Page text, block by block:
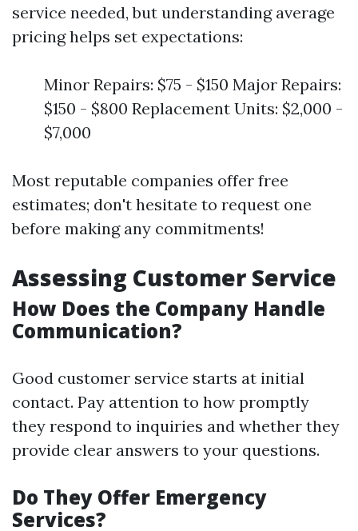
service needed, but understanding average
pricing helps set expectations:
Minor Repairs: $75 - $150 Major Repairs:
$150 - $800 Replacement Units: $2,000 -
$7,000
Most reputable companies offer free
estimates; don't hesitate to request one
before making any commitments!
Assessing Customer Service
How Does the Company Handle
Communication?
Good customer service starts at initial
contact. Pay attention to how promptly
they respond to inquiries and whether they
provide clear answers to your questions.
Do They Offer Emergency
Services?